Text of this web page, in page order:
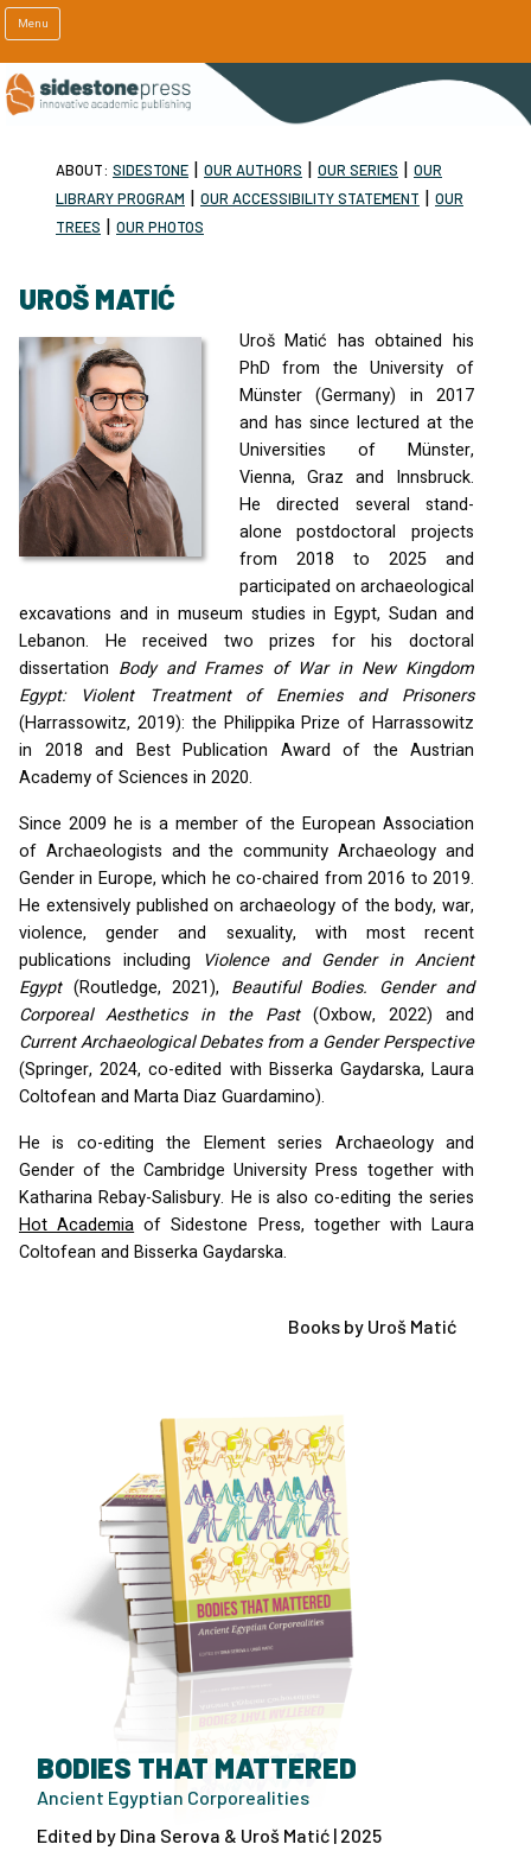
Menu
ABOUT: SIDESTONE | OUR AUTHORS | OUR SERIES | OUR
LIBRARY PROGRAM | OUR ACCESSIBILITY STATEMENT | OUR
TREES | OUR PHOTOS
UROŠ MATIĆ
Uroš Matić has obtained his
PhD from the University of
Münster (Germany) in 2017
and has since lectured at the
Universities of Münster,
Vienna, Graz and Innsbruck.
He directed several stand-
alone postdoctoral projects
from 2018 to 2025 and
participated on archaeological
excavations and in museum studies in Egypt, Sudan and
Lebanon. He received two prizes for his doctoral
dissertation Body and Frames of War in New Kingdom
Egypt: Violent Treatment of Enemies and Prisoners
(Harrassowitz, 2019): the Philippika Prize of Harrassowitz
in 2018 and Best Publication Award of the Austrian
Academy of Sciences in 2020.
Since 2009 he is a member of the European Association
of Archaeologists and the community Archaeology and
Gender in Europe, which he co-chaired from 2016 to 2019.
He extensively published on archaeology of the body, war,
violence, gender and sexuality, with most recent
publications including Violence and Gender in Ancient
Egypt(Routledge, 2021), Beautiful Bodies. Gender and
Corporeal Aesthetics in the Past(Oxbow, 2022) and
Current Archaeological Debates from a Gender Perspective
(Springer, 2024, co-edited with Bisserka Gaydarska, Laura
Coltofean and Marta Diaz Guardamino).
He is co-editing the Element series Archaeology and
Gender of the Cambridge University Press together with
Katharina Rebay-Salisbury. He is also co-editing the series
Hot Academia of Sidestone Press, together with Laura
Coltofean and Bisserka Gaydarska.
Books by Uroš Matić
BODIES THAT MATTERED
Ancient Egyptian Corporealities
Edited by Dina Serova & Uroš Matić | 2025